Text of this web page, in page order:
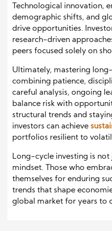
Technological innovation,
demographic shifts, and
drive opportunities.
research-driven
peers focused solely on
Ultimately, mastering
combining patience,
careful analysis, ongoing
balance risk with
structural trends and
investors can achieve
portfolios resilient to
Long-cycle investing is not
mindset. Those who
themselves for enduring
trends that shape
global market for years to